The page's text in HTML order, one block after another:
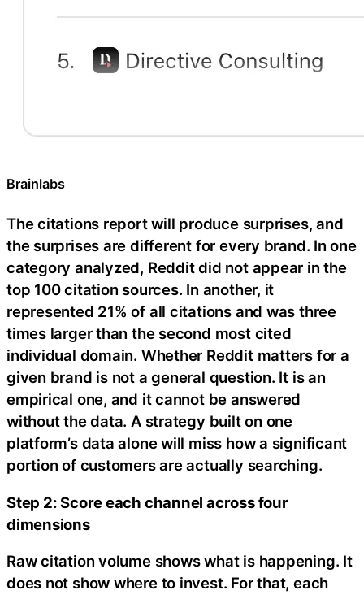
Brainlabs
The citations report will produce surprises, and
the surprises are different for every brand. In one
category analyzed, Reddit did not appear in the
top 100 citation sources. In another, it
represented 21% of all citations and was three
times larger than the second most cited
individual domain. Whether Reddit matters for a
given brand is not a general question. It is an
empirical one, and it cannot be answered
without the data. A strategy built on one
platform’s data alone will miss how a significant
portion of customers are actually searching.
Step 2: Score each channel across four
dimensions
Raw citation volume shows what is happening. It
does not show where to invest. For that, each